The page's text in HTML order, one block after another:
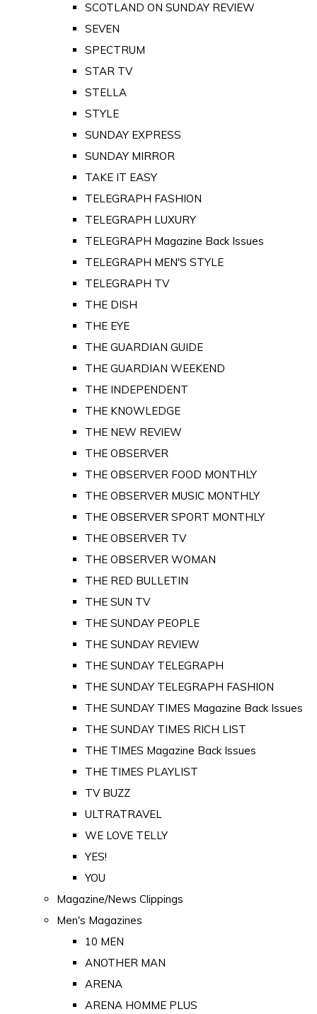
SCOTLAND ON SUNDAY REVIEW
SEVEN
SPECTRUM
STAR TV
STELLA
STYLE
SUNDAY EXPRESS
SUNDAY MIRROR
TAKE IT EASY
TELEGRAPH FASHION
TELEGRAPH LUXURY
TELEGRAPH Magazine Back Issues
TELEGRAPH MEN'S STYLE
TELEGRAPH TV
THE DISH
THE EYE
THE GUARDIAN GUIDE
THE GUARDIAN WEEKEND
THE INDEPENDENT
THE KNOWLEDGE
THE NEW REVIEW
THE OBSERVER
THE OBSERVER FOOD MONTHLY
THE OBSERVER MUSIC MONTHLY
THE OBSERVER SPORT MONTHLY
THE OBSERVER TV
THE OBSERVER WOMAN
THE RED BULLETIN
THE SUN TV
THE SUNDAY PEOPLE
THE SUNDAY REVIEW
THE SUNDAY TELEGRAPH
THE SUNDAY TELEGRAPH FASHION
THE SUNDAY TIMES Magazine Back Issues
THE SUNDAY TIMES RICH LIST
THE TIMES Magazine Back Issues
THE TIMES PLAYLIST
TV BUZZ
ULTRATRAVEL
WE LOVE TELLY
YES!
YOU
Magazine/News Clippings
Men's Magazines
10 MEN
ANOTHER MAN
ARENA
ARENA HOMME PLUS